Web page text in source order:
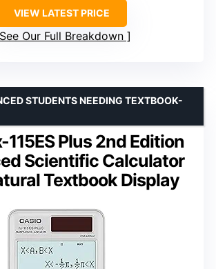
VIEW LATEST PRICE
See Our Full Breakdown
115ES Plus 2nd Edition
Scientific Calculator
Textbook Display
STUDENTS NEEDING TEXTBOOK-